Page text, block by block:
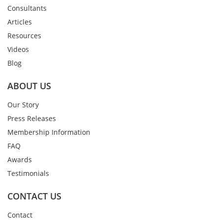
Consultants
Articles
Resources
Videos
Blog
ABOUT US
Our Story
Press Releases
Membership Information
FAQ
Awards
Testimonials
CONTACT US
Contact